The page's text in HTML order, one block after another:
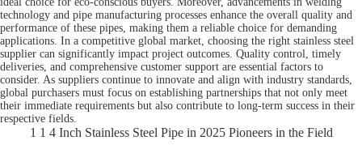
technology and pipe manufacturing processes enhance the overall quality and
performance of these pipes, making them a reliable choice for demanding
applications. In a competitive global market, choosing the right stainless steel
supplier can significantly impact project outcomes. Quality control, timely
deliveries, and comprehensive customer support are essential factors to
consider. As suppliers continue to innovate and align with industry standards,
global purchasers must focus on establishing partnerships that not only meet
their immediate requirements but also contribute to long-term success in their
respective fields.
1 1 4 Inch Stainless Steel Pipe in 2025 Pioneers in the Field